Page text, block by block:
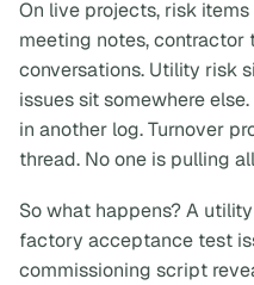
On live projects, risk
meeting notes, contractor
conversations. Utility risk
issues sit somewhere
in another log. Turnover
thread. No one is pulling
So what happens? A
factory acceptance test
commissioning script